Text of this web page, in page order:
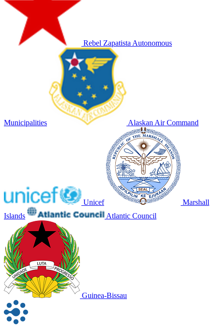
Rebel Zapatista Autonomous
Municipalities Alaskan Air Command
Unicef
Marshall
Islands
Atlantic Council
Guinea-Bissau